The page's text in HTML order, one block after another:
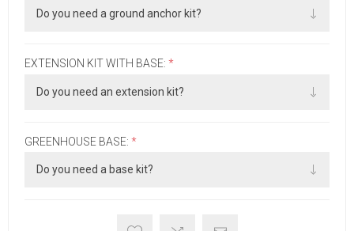
EXTENSION KIT WITH BASE: *
GREENHOUSE BASE: *